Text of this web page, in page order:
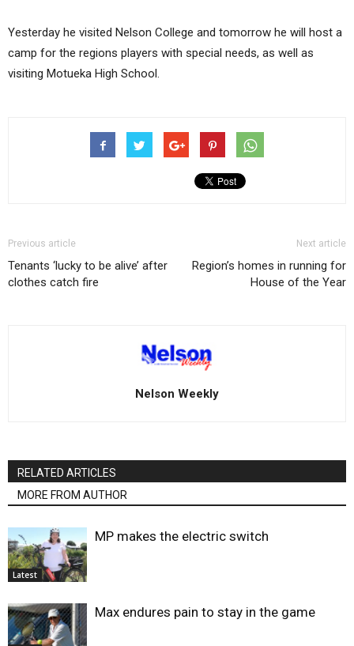
Yesterday he visited Nelson College and tomorrow he will host a
camp for the regions players with special needs, as well as
visiting Motueka High School.
Previous article
Tenants ‘lucky to be alive’ after
clothes catch fire
Next article
Region’s homes in running for
House of the Year
Nelson Weekly
RELATED ARTICLES
MORE FROM AUTHOR
Latest
MP makes the electric switch
Max endures pain to stay in the game